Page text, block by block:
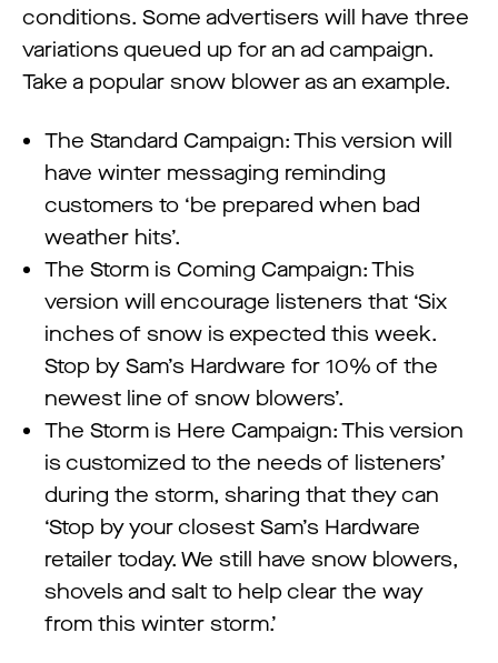
conditions. Some advertisers will have three
variations queued up for an ad campaign.
Take a popular snow blower as an example.
The Standard Campaign: This version will
have winter messaging reminding
customers to ‘be prepared when bad
weather hits’.
The Storm is Coming Campaign: This
version will encourage listeners that ‘Six
inches of snow is expected this week.
Stop by Sam’s Hardware for 10% of the
newest line of snow blowers’.
The Storm is Here Campaign: This version
is customized to the needs of listeners’
during the storm, sharing that they can
‘Stop by your closest Sam’s Hardware
retailer today. We still have snow blowers,
shovels and salt to help clear the way
from this winter storm.’